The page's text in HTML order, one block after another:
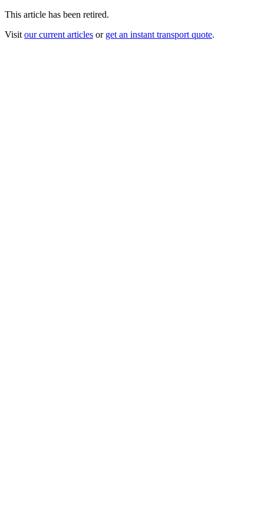
This article has been retired.
Visit our current articles or get an instant transport quote.